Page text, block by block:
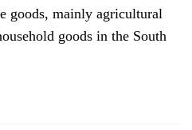
goods, mainly agricultural
goods in the South